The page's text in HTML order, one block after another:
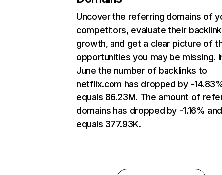
Uncover the referring domains of
competitors, evaluate their backlink
growth, and get a clear picture of
opportunities you may be missing.
June the number of backlinks to
netflix.com has dropped by -
equals 86.23M. The amount of
domains has dropped by -1.16% and
equals 377.93K.